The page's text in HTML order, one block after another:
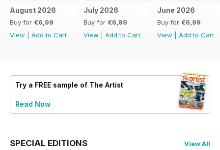
August 2026
Buy for €6,99
View
Add to Cart
July 2026
Buy for €6,99
View
Add to Cart
June 2026
Buy for €6,99
View
Add to Cart
Try a FREE sample of The Artist
Read Now
SPECIAL EDITIONS View All